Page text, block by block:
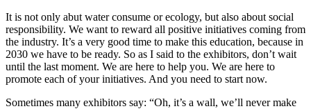
It is not only abut water consume or ecology, but also about social
responsibility. We want to reward all positive initiatives coming from
the industry. It’s a very good time to make this education, because in
2030 we have to be ready. So as I said to the exhibitors, don’t wait
until the last moment. We are here to help you. We are here to
promote each of your initiatives. And you need to start now.
Sometimes many exhibitors say: “Oh, it’s a wall, we’ll never make